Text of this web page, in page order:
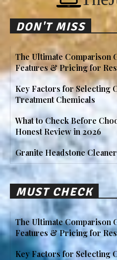
DON'T MISS
The Ultimate Comparison
Features & Pricing for
Key Factors for Selecting
Treatment Chemicals
What to Check Before
Honest Review in 2026
Granite Headstone
MUST CHECK
The Ultimate Comparison
Features & Pricing for
Key Factors for Selecting